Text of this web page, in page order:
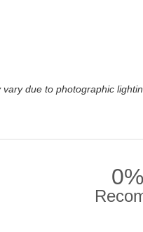
due to photographic
0%